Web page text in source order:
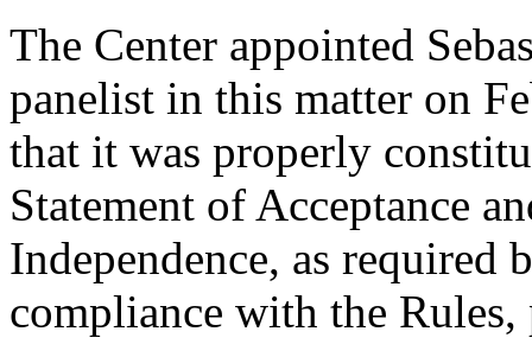
The Center appointed
panelist in this matter on
that it was properly
Statement of Acceptance
Independence, as required
compliance with the Rules,